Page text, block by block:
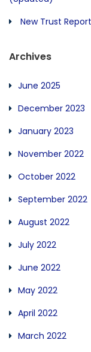
New Trust
Archives
June 2025
December 2023
January 2023
November 2022
October 2022
September 2022
August 2022
July 2022
June 2022
May 2022
April 2022
March 2022